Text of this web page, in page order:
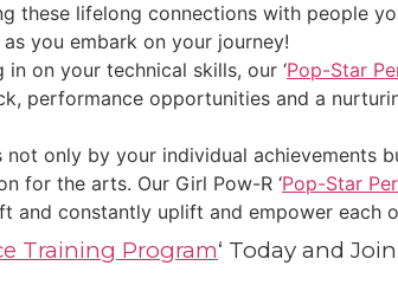
these lifelong connections with people
you embark on your journey!
on your technical skills, our ‘Pop-Star
performance opportunities and a
not only by your individual achievements
for the arts. Our Girl Pow-R ‘Pop-Star
and constantly uplift and empower each
Training Program‘ Today and